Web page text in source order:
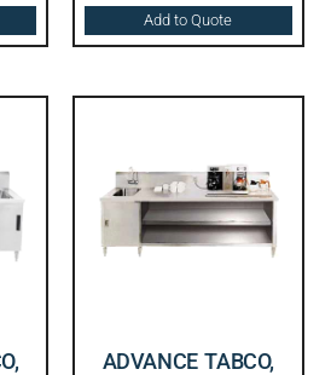
Add to Quote
ADVANCE TABCO,